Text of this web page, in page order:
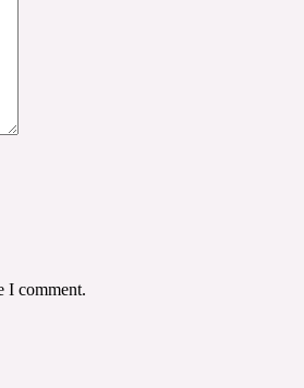
I comment.